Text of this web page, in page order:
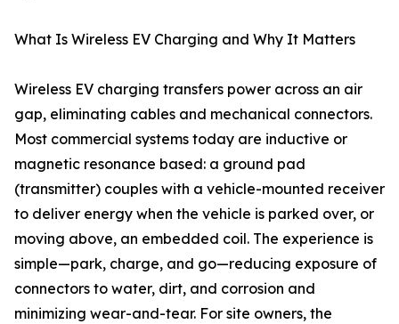
What Is Wireless EV Charging and Why It Matters
Wireless EV charging transfers power across an air
gap, eliminating cables and mechanical connectors.
Most commercial systems today are inductive or
magnetic resonance based: a ground pad
(transmitter) couples with a vehicle-mounted receiver
to deliver energy when the vehicle is parked over, or
moving above, an embedded coil. The experience is
simple—park, charge, and go—reducing exposure of
connectors to water, dirt, and corrosion and
minimizing wear-and-tear. For site owners, the